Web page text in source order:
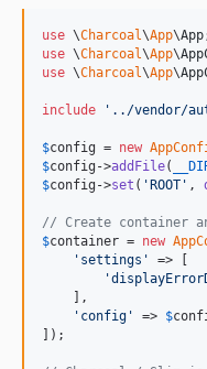
use \Charcoal\App\App
use \Charcoal\App\
use \Charcoal\App\
include ' ../vendor/
$config = new
$config ->addFile(
$config ->set ( 'ROOT ' ,
// Create container
$container = new
' settings '
=> [
'
    ],
' config ' => $
]);